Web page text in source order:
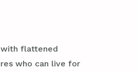
with flattened
who can live for